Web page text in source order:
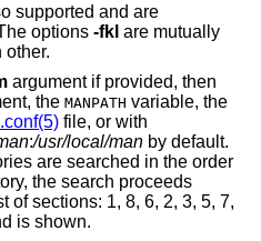
supported and are
options -fkl are mutually
other.
argument if provided, then
the MANPATH variable, the
file, or with
:/usr/local/man by default.
are searched in the order
the search proceeds
of sections: 1, 8, 6, 2, 3, 5, 7,
is shown.